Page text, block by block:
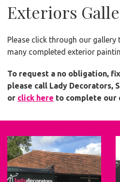
Exteriors
Please click through our
many completed exterior
To request a no obligation,
please call Lady Decorators,
or click here to complete our